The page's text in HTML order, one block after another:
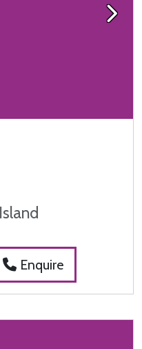
Next
Enquire